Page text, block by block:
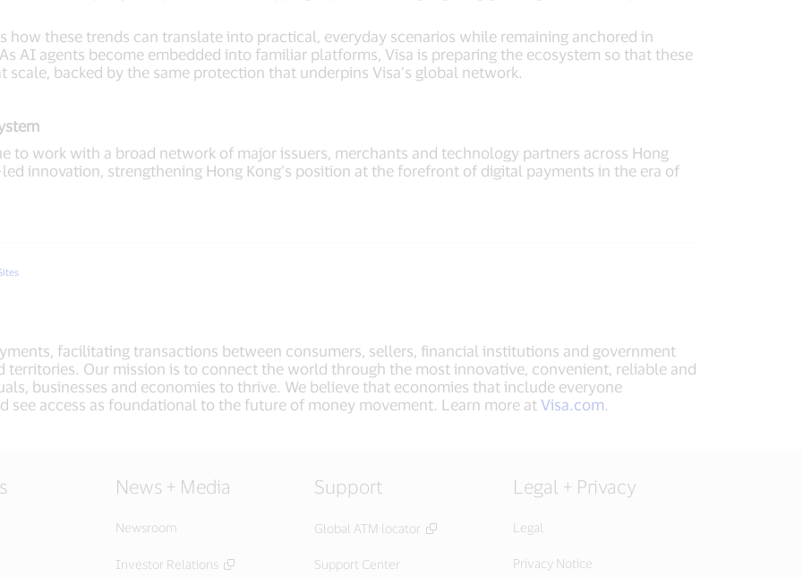
how these trends can translate into practical, everyday scenarios while remaining anchored in
AI agents become embedded into familiar platforms, Visa is preparing the ecosystem so that these
scale, backed by the same protection that underpins Visa’s global network.
to work with a broad network of major issuers, merchants and technology partners across Hong
innovation, strengthening Hong Kong’s position at the forefront of digital payments in the era of
facilitating transactions between consumers, sellers, financial institutions and government
territories. Our mission is to connect the world through the most innovative, convenient, reliable and
businesses and economies to thrive. We believe that economies that include everyone
see access as foundational to the future of money movement. Learn more at Visa.com.
News + Media
Newsroom
Investor Relations
Support
Global ATM locator
Support Center
Legal + Privacy
Legal
Privacy Notice